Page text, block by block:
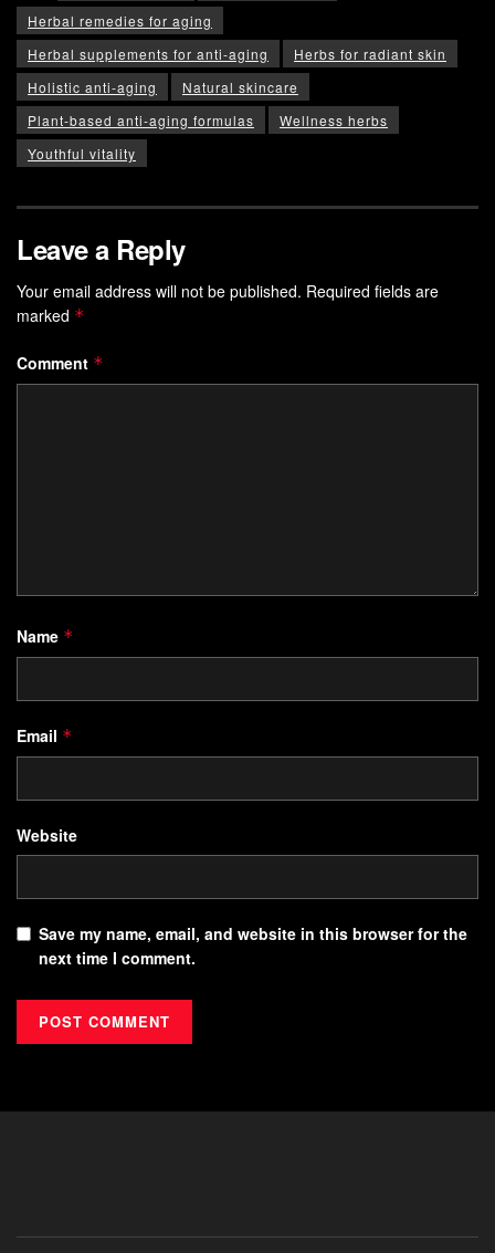
Herbal remedies for aging
Herbal supplements for anti-aging
Herbs for radiant skin
Holistic anti-aging
Natural skincare
Plant-based anti-aging formulas
Wellness herbs
Youthful vitality
Leave a Reply
Your email address will not be published. Required fields are
marked *
Comment *
Name *
Email *
Website
Save my name, email, and website in this browser for the
next time I comment.